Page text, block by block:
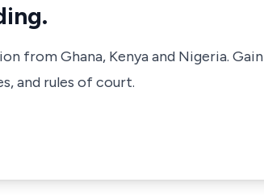
from Ghana, Kenya and Nigeria. Gain
and rules of court.